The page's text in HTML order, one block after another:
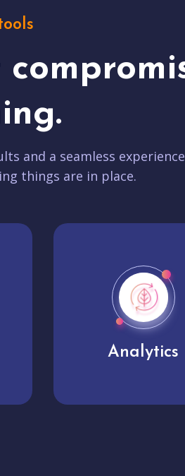
and a seamless
things are in place.
User